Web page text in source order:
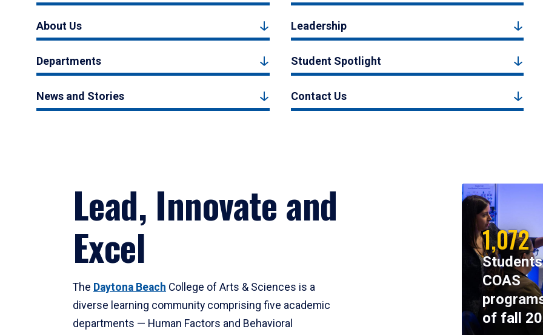
About Us Leadership
Departments Student Spotlight
News and Stories Contact Us
Lead, Innovate and
Excel
The Daytona Beach College of Arts & Sciences is a
diverse learning community comprising five academic
departments — Human Factors and Behavioral
1,072
COAS
of fall